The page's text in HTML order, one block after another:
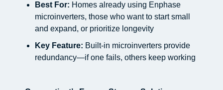
Best For: Homes already using Enphase
microinverters, those who want to start small
and expand, or prioritize longevity
Key Feature: Built-in microinverters provide
redundancy—if one fails, others keep working